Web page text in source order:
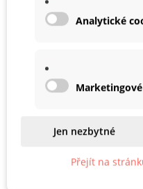
Related
Analytické
Jen nezbytné
Přejít na